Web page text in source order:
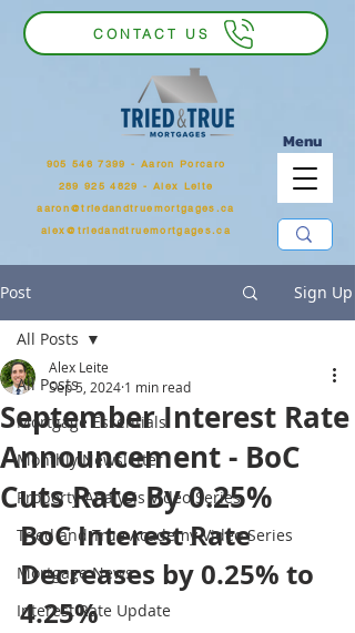
Menu
CONTACT US
905 546 7399 ‬ - Aaron Porcaro
289 925 4829 - Alex Leite
aaron@triedandtruemortgages.ca
alex@triedandtruemortgages.ca
Post Sign Up
All Posts
Mortgage Essentials
Monthly Newsletter
Property Analysis Video Series
Tried and True Academy Video Series
Mortgage News
Interest Rate Update
All Posts
September Interest Rate
Announcement - BoC
Cuts Rate By 0.25%
Alex Leite
Sep 5, 2024 1 min read
BoC Interest Rate
Decreases by 0.25% to
4.25%